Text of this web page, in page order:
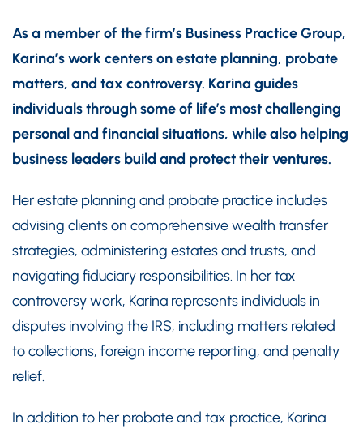
As a member of the firm’s Business Practice Group,
Karina’s work centers on estate planning, probate
matters, and tax controversy. Karina guides
individuals through some of life’s most challenging
personal and financial situations, while also helping
business leaders build and protect their ventures.
Her estate planning and probate practice includes
advising clients on comprehensive wealth transfer
strategies, administering estates and trusts, and
navigating fiduciary responsibilities. In her tax
controversy work, Karina represents individuals in
disputes involving the IRS, including matters related
to collections, foreign income reporting, and penalty
relief.
In addition to her probate and tax practice, Karina